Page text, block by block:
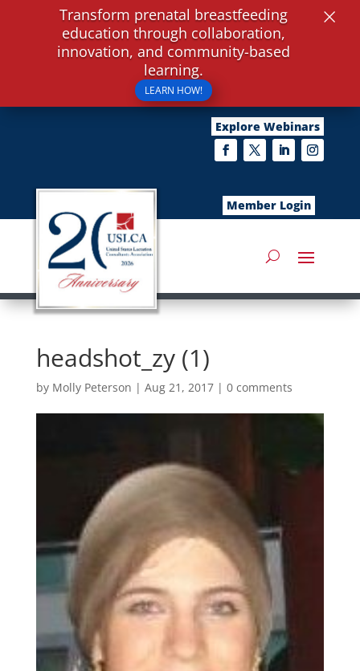
Explore Webinars
Member Login
headshot_zy (1)
by Molly Peterson | Aug 21, 2017| 0 comments
Transform prenatal breastfeeding
education through collaboration,
innovation, and community-based
learning.
LEARN HOW!
×